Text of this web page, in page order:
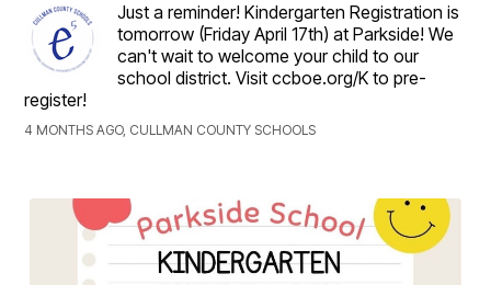
Just a reminder! Kindergarten Registration is
tomorrow (Friday April 17th) at Parkside! We
can't wait to welcome your child to our
school district. Visit ccboe.org/K to pre-
register!
4 MONTHS AGO, CULLMAN COUNTY SCHOOLS